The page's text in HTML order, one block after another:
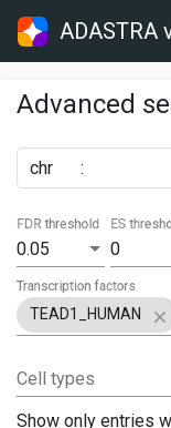
ADASTRA
Advanced
chr :
0.05
FDR threshold
0
ES
TEAD1_HUMAN
Transcription factors
Cell types
Show only entries